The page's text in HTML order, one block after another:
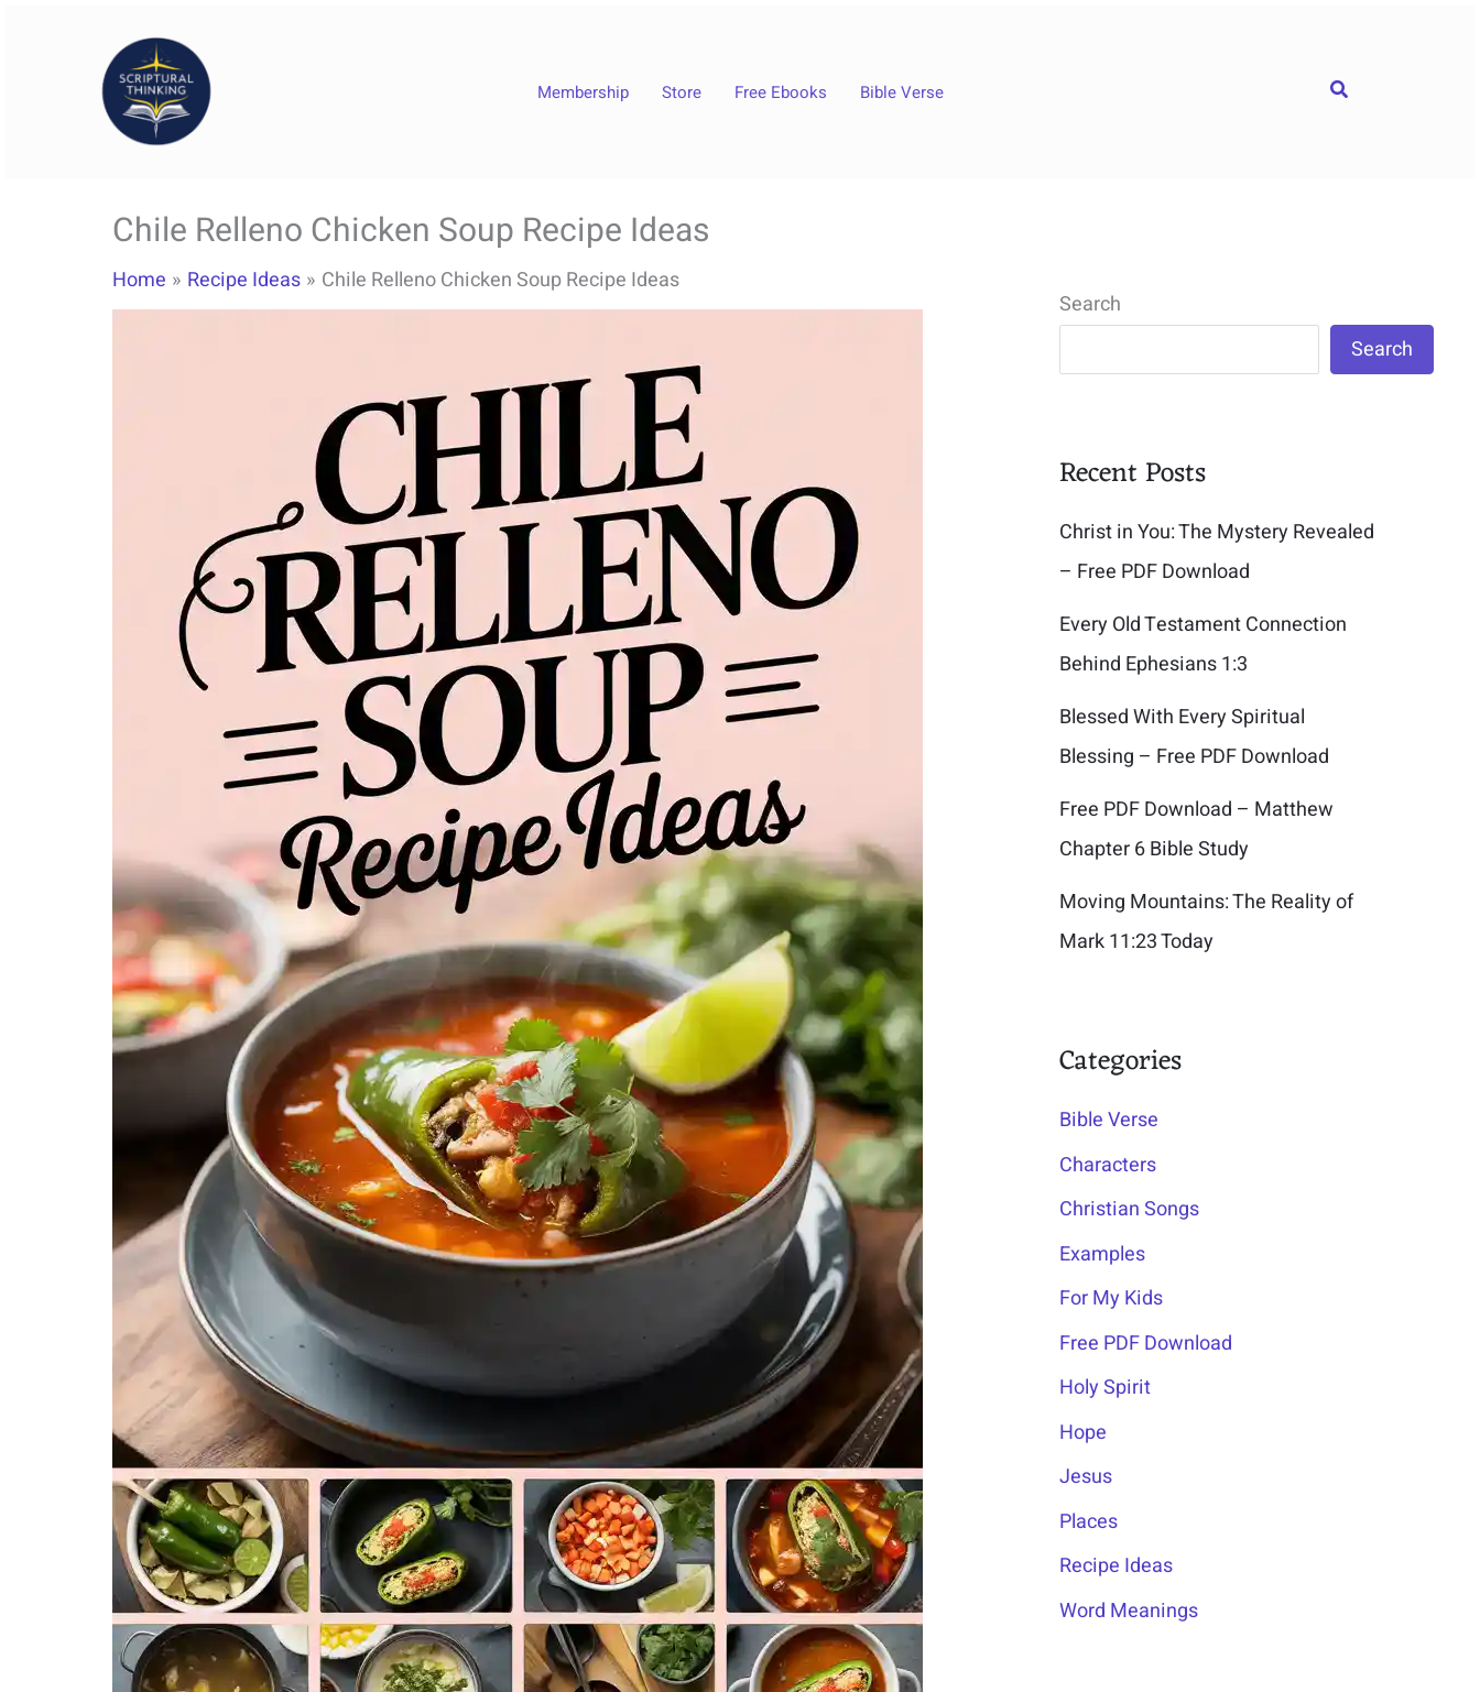
Membership Store Free Ebooks Bible Verse Search
Chile Relleno Chicken Soup Recipe Ideas
Home Recipe Ideas Chile Relleno Chicken Soup Recipe Ideas
Search
Search
Recent Posts
Christ in You: The Mystery Revealed
– Free PDF Download
Every Old Testament Connection
Behind Ephesians 1:3
Blessed With Every Spiritual
Blessing – Free PDF Download
Free PDF Download – Matthew
Chapter 6 Bible Study
Moving Mountains: The Reality of
Mark 11:23 Today
Categories
Bible Verse
Characters
Christian Songs
Examples
For My Kids
Free PDF Download
Holy Spirit
Hope
Jesus
Places
Recipe Ideas
Word Meanings